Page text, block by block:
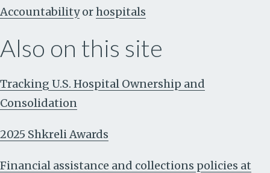
Accountability orhospitals
Also on this site
Tracking U.S. Hospital Ownership and
Consolidation
2025 Shkreli Awards
Financial assistance and collections policies at